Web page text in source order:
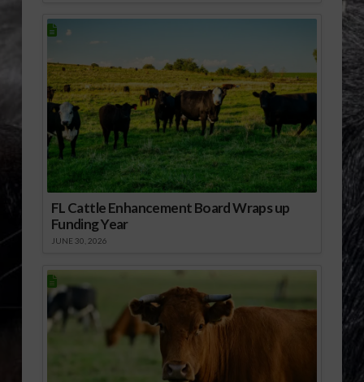
FL Cattle Enhancement Board Wraps up
Funding Year
JUNE 30, 2026